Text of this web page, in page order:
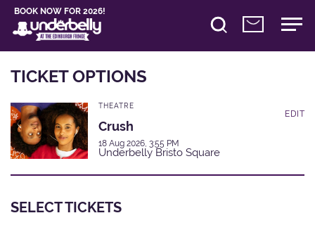
BOOK NOW FOR 2026!
TICKET OPTIONS
THEATRE
Crush
18 Aug 2026, 3:55 PM
Underbelly Bristo Square
EDIT
SELECT TICKETS